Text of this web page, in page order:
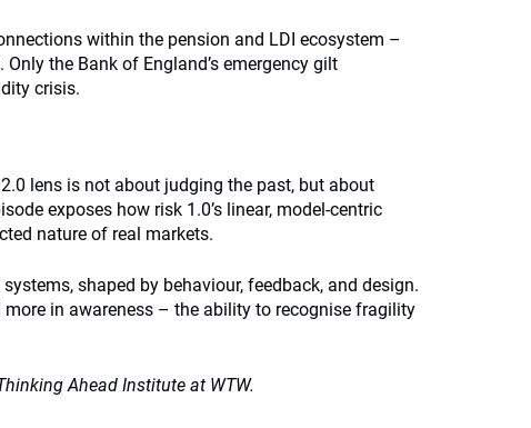
within the pension and LDI ecosystem –
the Bank of England’s emergency gilt
crisis.
lens is not about judging the past, but about
exposes how risk 1.0’s linear, model-centric
nature of real markets.
shaped by behaviour, feedback, and design.
in awareness – the ability to recognise fragility
Ahead Institute at WTW.